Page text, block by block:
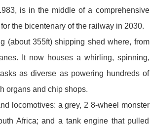
is in the middle of a comprehensive
the bicentenary of the railway in 2030.
(about 355ft) shipping shed where, from
It now houses a whirling, spinning,
as diverse as powering hundreds of
organs and chip shops.
locomotives: a grey, 2 8-wheel monster
Africa; a nd a tank engine that pulled